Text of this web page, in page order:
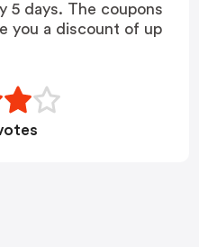
5 days. The coupons
you a discount of up